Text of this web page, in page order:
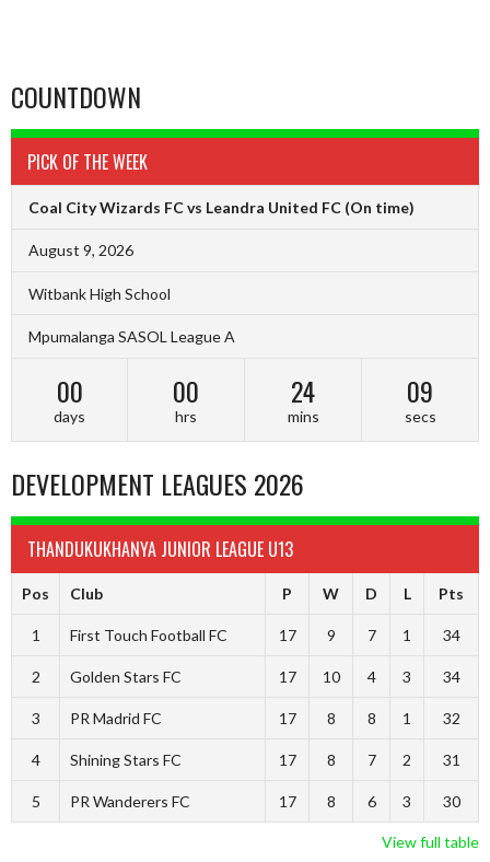
COUNTDOWN
PICK OF THE WEEK
Coal City Wizards FC vs Leandra United FC (On time)
August 9, 2026
Witbank High School
Mpumalanga SASOL League A
00
days
00
hrs
24
mins
09
secs
DEVELOPMENT LEAGUES 2026
THANDUKUKHANYA JUNIOR LEAGUE U13
Pos Club P W D L Pts
1 First Touch Football FC 17 9 7 1 34
2 Golden Stars FC 17 10 4 3 34
3 PR Madrid FC 17 8 8 1 32
4 Shining Stars FC 17 8 7 2 31
5 PR Wanderers FC 17 8 6 3 30
View full table